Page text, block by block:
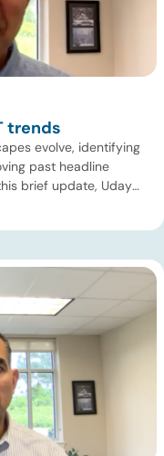
trends
evolve, identifying
past headline
brief update, Uday
insights from